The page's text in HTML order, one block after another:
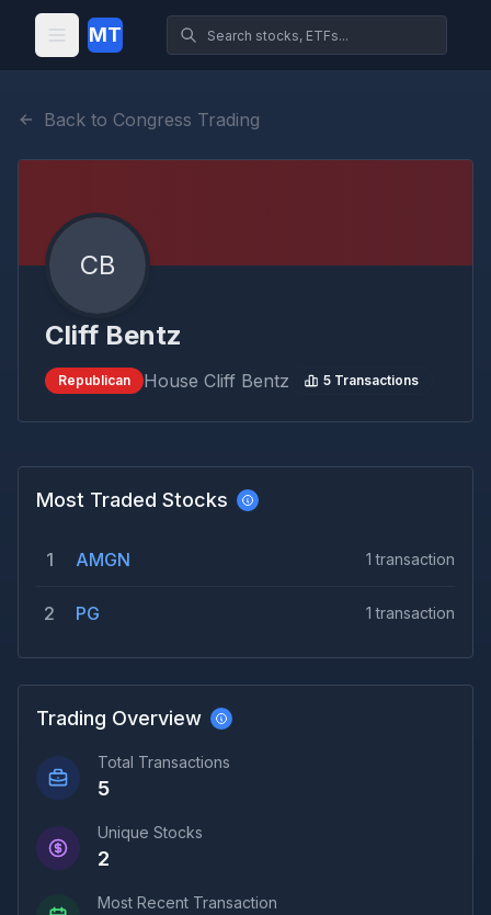
MT
Back to Congress Trading
CB
Cliff Bentz
Republican House Cliff Bentz 5 Transactions
Most Traded Stocks
1 AMGN 1 transaction
2 PG 1 transaction
Trading Overview
Total Transactions
5
Unique Stocks
2
Most Recent Transaction